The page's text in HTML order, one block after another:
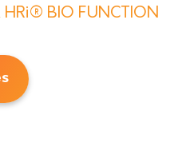
HRi® BIO FUNCTION